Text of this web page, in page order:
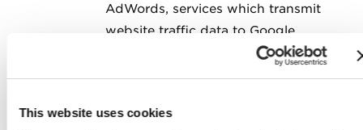
This website uses cookies
AdWords, services which transmit
website traffic data to Google
servers. Google Analytics does not
any other data held by Google. We